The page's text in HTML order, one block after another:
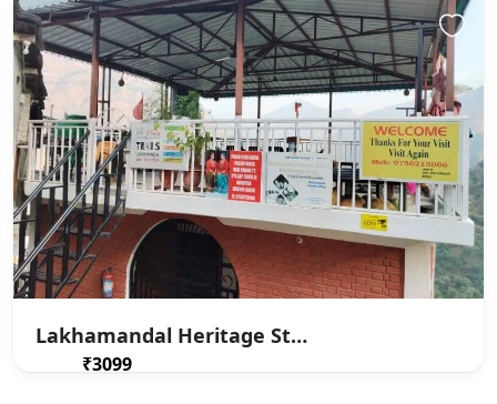
Lakhamandal Heritage Stay
₹3099